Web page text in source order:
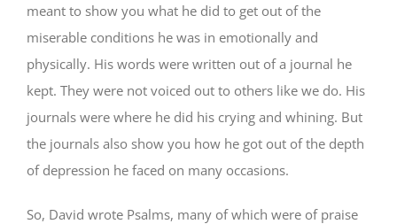
meant to show you what he did to get out of the
miserable conditions he was in emotionally and
physically. His words were written out of a journal he
kept. They were not voiced out to others like we do. His
journals were where he did his crying and whining. But
the journals also show you how he got out of the depth
of depression he faced on many occasions.
So, David wrote Psalms, many of which were of praise